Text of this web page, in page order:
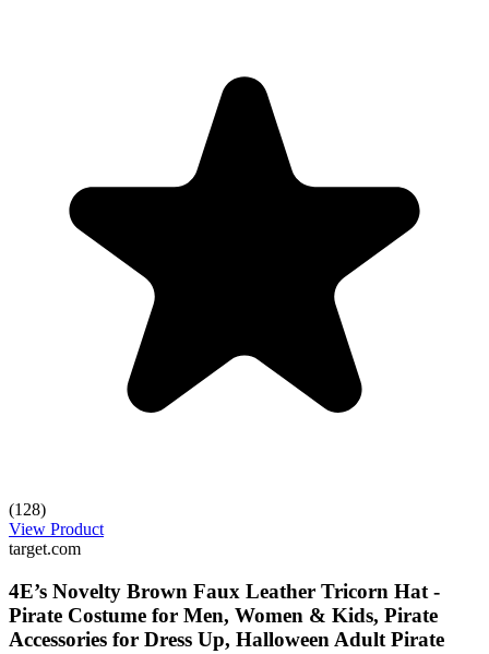
(128)
View Product
target.com
4E’s Novelty Brown Faux Leather Tricorn Hat -
Pirate Costume for Men, Women & Kids, Pirate
Accessories for Dress Up, Halloween Adult Pirate